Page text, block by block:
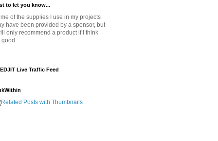
to let you know...
of the supplies I use in my projects
have been provided by a sponsor, but
only recommend a product if I think
good.
Live Traffic Feed